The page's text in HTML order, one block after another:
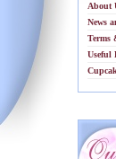
About
News
Terms
Useful